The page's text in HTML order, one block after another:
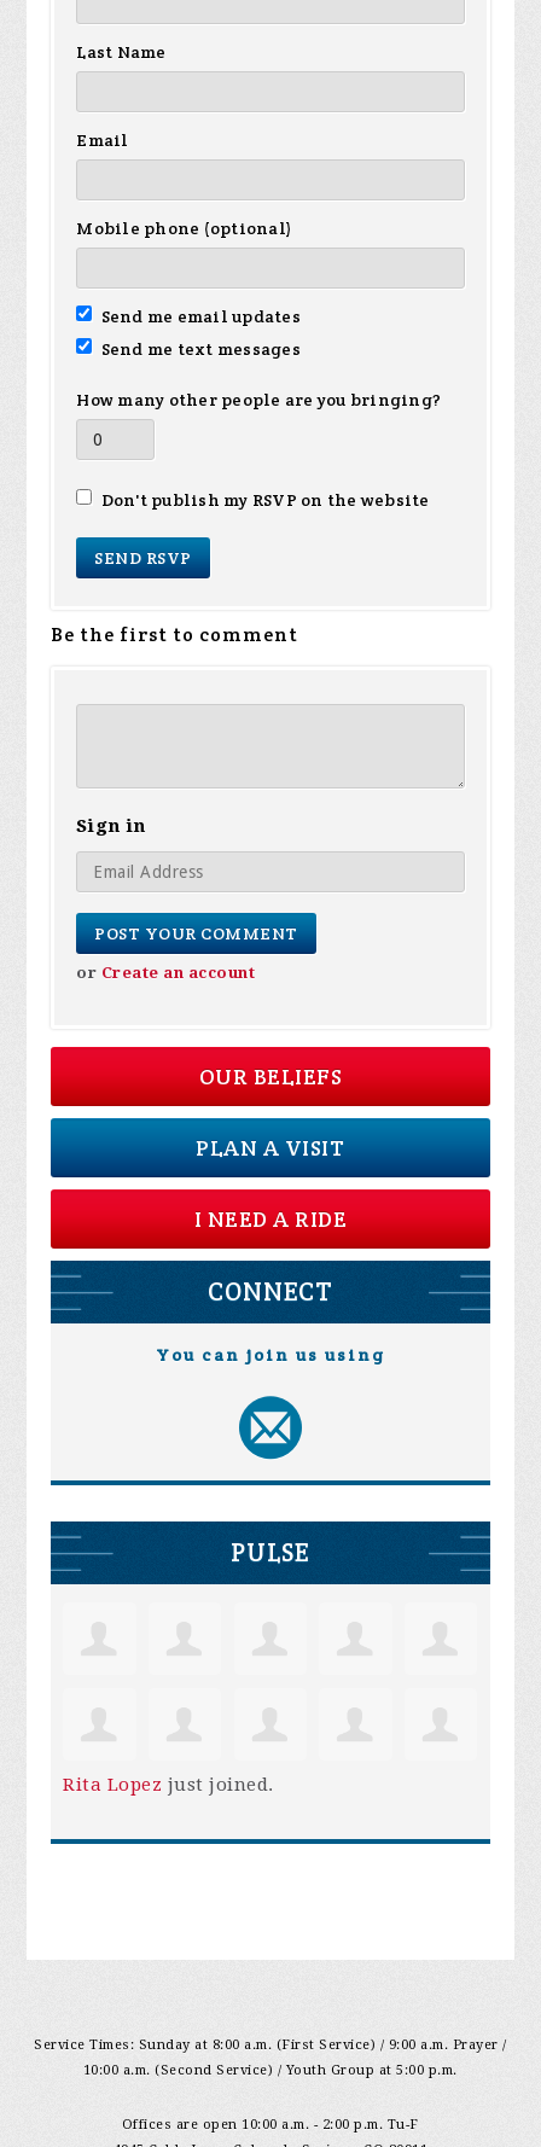
Last Name
Email
Mobile phone (optional)
Send me email updates
Send me text messages
How many other people are you bringing?
Don't publish my RSVP on the website
Be the first to comment
Sign in
or Create an account
OUR BELIEFS
PLAN A VISIT
I NEED A RIDE
CONNECT
You can join us using
PULSE
Rita Lopez just joined.
Service Times: Sunday at 8:00 a.m. (First Service) / 9:00 a.m. Prayer /
10:00 a.m. (Second Service) / Youth Group at 5:00 p.m.
Offices are open 10:00 a.m. - 2:00 p.m. Tu-F